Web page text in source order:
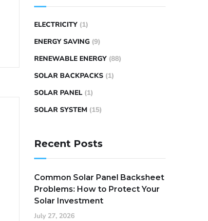
ELECTRICITY (1)
ENERGY SAVING (9)
RENEWABLE ENERGY (88)
SOLAR BACKPACKS (1)
SOLAR PANEL (1)
SOLAR SYSTEM (15)
Recent Posts
Common Solar Panel Backsheet
Problems: How to Protect Your
Solar Investment
July 27, 2026